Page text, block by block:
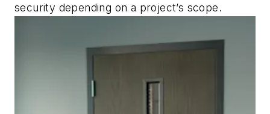
security depending on a project’s scope.